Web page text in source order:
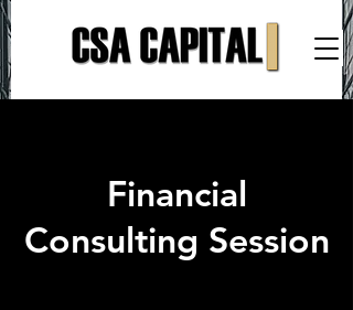
Financial
Consulting Session